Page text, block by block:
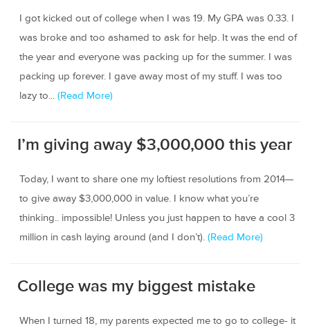
I got kicked out of college when I was 19. My GPA was 0.33. I
was broke and too ashamed to ask for help. It was the end of
the year and everyone was packing up for the summer. I was
packing up forever. I gave away most of my stuff. I was too
lazy to... (Read More)
I’m giving away $3,000,000 this year
Today, I want to share one my loftiest resolutions from 2014—
to give away $3,000,000 in value. I know what you’re
thinking.. impossible! Unless you just happen to have a cool 3
million in cash laying around (and I don’t). (Read More)
College was my biggest mistake
When I turned 18, my parents expected me to go to college- it